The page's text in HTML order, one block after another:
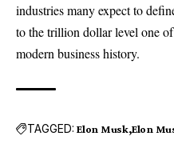
industries many expect to
to the trillion dollar level one
modern business history.
TAGGED: Elon Musk Elon